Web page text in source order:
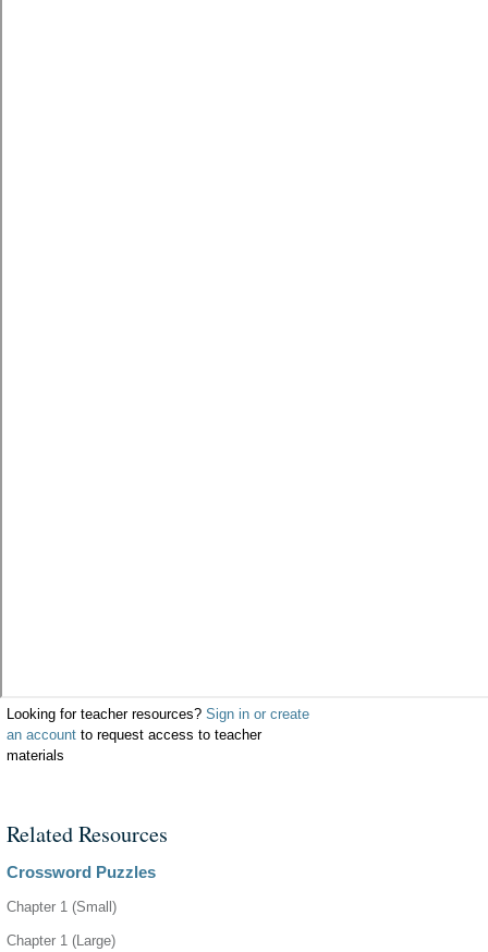
Looking for teacher resources? Sign in or create
an account to request access to teacher
materials
Related Resources
Crossword Puzzles
Chapter 1 (Small)
Chapter 1 (Large)